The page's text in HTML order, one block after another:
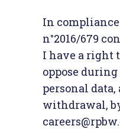
In
n°2016/679
I have a right
oppose
personal
withdrawal,